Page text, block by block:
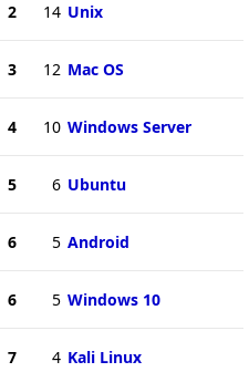
2 14 Unix
3 12 Mac OS
4 10 Windows Server
5 6 Ubuntu
6 5 Android
6 5 Windows 10
7 4 Kali Linux